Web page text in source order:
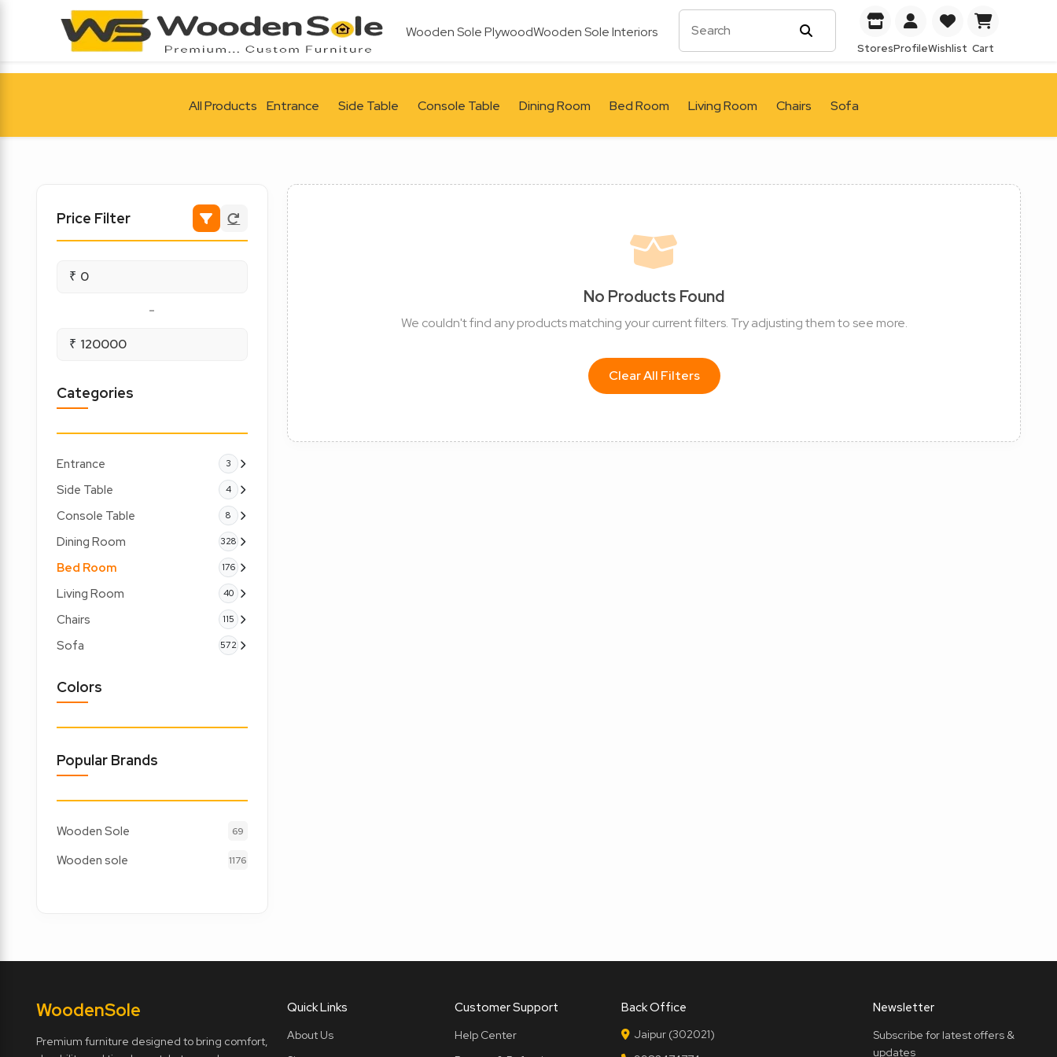
Wooden Sole PlywoodWooden Sole Interiors
StoresProfileWishlist Cart
All Products Entrance Side Table Console Table Dining Room Bed Room Living Room Chairs Sofa
Price Filter
₹
-
₹
Categories
Entrance 3
Side Table 4
Console Table 8
Dining Room 328
Bed Room 176
Living Room 40
Chairs 115
Sofa 572
Colors
Popular Brands
Wooden Sole 69
Wooden sole 1176
No Products Found
We couldn't find any products matching your current filters. Try adjusting them to see more.
Clear All Filters
WoodenSole
Premium furniture designed to bring comfort,
Quick Links
About Us
Customer Support
Help Center
Back Office
Jaipur (302021)
Newsletter
Subscribe for latest offers &
updates